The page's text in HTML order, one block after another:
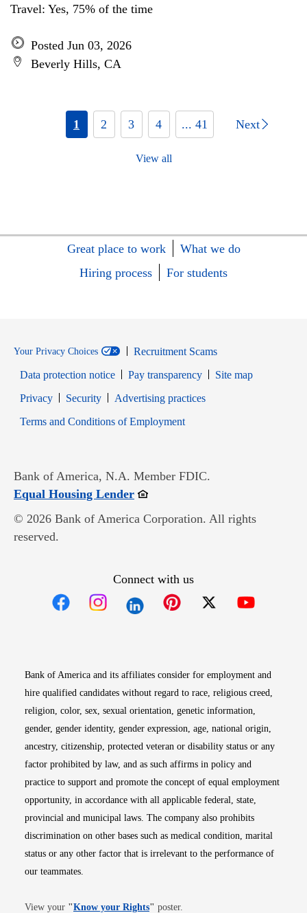
Travel: Yes, 75% of the time
Posted Jun 03, 2026
Beverly Hills, CA
1 2 3 4 ... 41 Next
View all
Great place to work
What we do
Hiring process
For students
Your Privacy Choices
Recruitment Scams
Data protection notice
Pay transparency
Site map
PrivacyOpens in new window
SecurityOpens in new window
Advertising practices
Terms and Conditions of EmploymentOpens in new window
Bank of America, N.A. Member FDIC.
Equal Housing LenderOpens in new window
© 2026 Bank of America Corporation. All rights
reserved.
Connect with us
Bank of America and its affiliates consider for employment and
hire qualified candidates without regard to race, religious creed,
religion, color, sex, sexual orientation, genetic information,
gender, gender identity, gender expression, age, national origin,
ancestry, citizenship, protected veteran or disability status or any
factor prohibited by law, and as such affirms in policy and
practice to support and promote the concept of equal employment
opportunity, in accordance with all applicable federal, state,
provincial and municipal laws. The company also prohibits
discrimination on other bases such as medical condition, marital
status or any other factor that is irrelevant to the performance of
our teammates.
View your "Know your RightsOpens in new window
" poster.